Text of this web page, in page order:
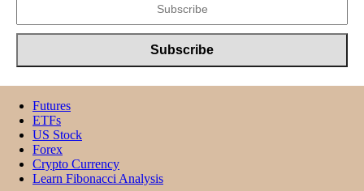
Futures
ETFs
US Stock
Forex
Crypto Currency
Learn Fibonacci Analysis